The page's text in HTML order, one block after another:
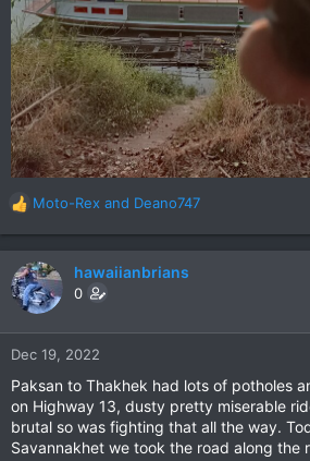
R
e
a
c
t
n
:
Moto-Rex and Deano747
hawaiianbrians
0
Dec 19, 2022
Paksan to Thakhek had lots of potholes
on Highway 13, dusty pretty miserable
brutal so was fighting that all the way.
Savannakhet we took the road along the